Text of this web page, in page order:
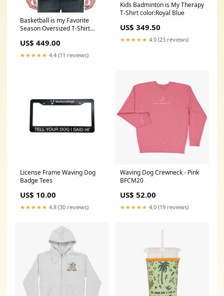
Basketball is my Favorite
Season Oversized T-Shirt
US$ 449.00
★★★★★ 4.4 (11 reviews)
Kids Badminton is My Therapy
T-Shirt color:Royal Blue
US$ 349.50
★★★★★ 4.0 (23 reviews)
License Frame Waving Dog
Badge Tees
US$ 10.00
★★★★★ 4.8 (30 reviews)
Waving Dog Crewneck - Pink
BFCM20
US$ 52.00
★★★★★ 4.0 (19 reviews)